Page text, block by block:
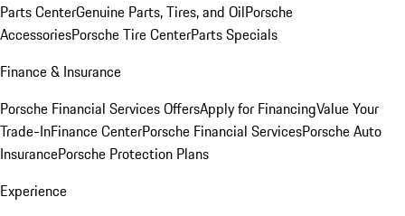
Parts CenterGenuine Parts, Tires, and OilPorsche
AccessoriesPorsche Tire CenterParts Specials
Finance & Insurance
Porsche Financial Services OffersApply for FinancingValue Your
Trade-InFinance CenterPorsche Financial ServicesPorsche Auto
InsurancePorsche Protection Plans
Experience